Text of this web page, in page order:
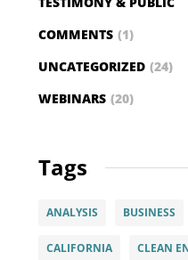
COMMENTS (1)
UNCATEGORIZED (24)
WEBINARS (20)
Tags
ANALYSIS BUSINESS
CALIFORNIA CLEAN